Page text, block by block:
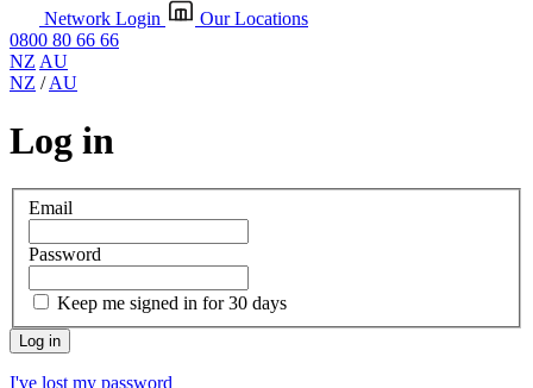
Network Login
Our Locations
0800 80 66 66
NZ AU
NZ /AU
Log in
Email
Password
Keep me signed in for 30 days
I've lost my password